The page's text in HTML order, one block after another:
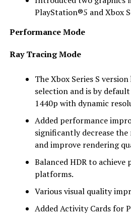
PlayStation®5 and Xbox
Performance Mode
Ray Tracing Mode
The Xbox Series S
selection and is by
1440p with dynamic
Added performance
significantly decrease the
and improve rendering
Balanced HDR to achieve
platforms.
Various visual quality
Added Activity Cards for